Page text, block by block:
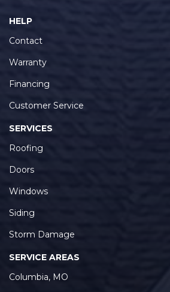
HELP
Contact
Warranty
Financing
Customer Service
SERVICES
Roofing
Doors
Windows
Siding
Storm Damage
SERVICE AREAS
Columbia, MO